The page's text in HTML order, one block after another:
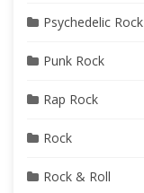
Psychedelic Rock
Punk Rock
Rap Rock
Rock
Rock & Roll